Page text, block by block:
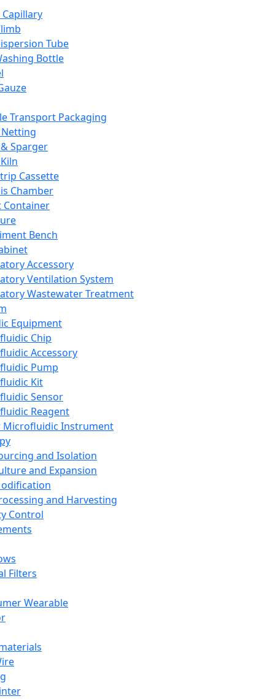
Tube
Bottle
Transport Packaging
Sparger
Cassette
Chamber
Container
Bench
Accessory
Ventilation System
Wastewater Treatment
Equipment
Chip
Accessory
Pump
Kit
Sensor
Reagent
Microfluidic Instrument
and Isolation
and Expansion
and Harvesting
Control
Filters
Wearable